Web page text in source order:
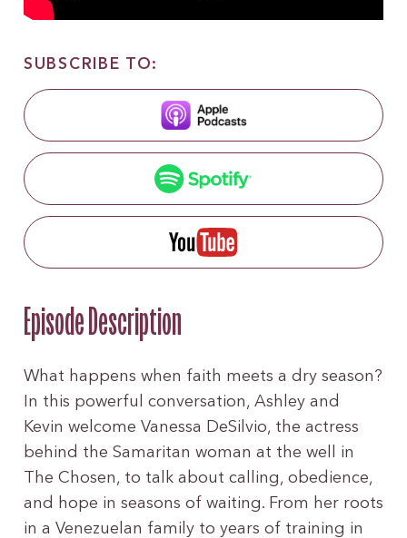
SUBSCRIBE TO:
Episode Description
What happens when faith meets a dry season?
In this powerful conversation, Ashley and
Kevin welcome Vanessa DeSilvio, the actress
behind the Samaritan woman at the well in
The Chosen, to talk about calling, obedience,
and hope in seasons of waiting. From her roots
in a Venezuelan family to years of training in